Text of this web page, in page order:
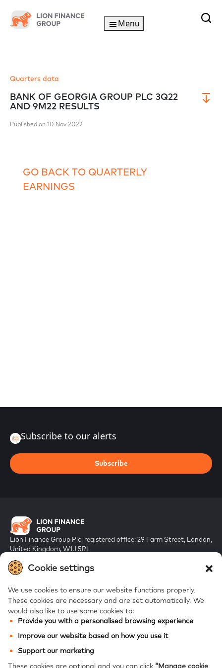
Cookie settings
We use cookies to ensure our website functions properly.
These cookies are necessary and are set automatically. We
would also like to use some cookies to:
Provide you with a personalised browsing experience
Improve our website based on how you use it
Support our marketing
These cookies are optional and you can click “Manage cookie
Menu
Quarters data
BANK OF GEORGIA GROUP PLC 3Q22
AND 9M22 RESULTS
Published on 10 Nov 2022
GO BACK TO QUARTERLY
EARNINGS
Lion Finance Group Plc, registered office: 29 Farm Street, London,
United Kingdom, W1J 5RL
FAQs
Galt & Taggart
Subscribe to our alerts
Subscribe